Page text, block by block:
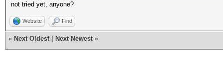
not tried yet, anyone?
Website Find
« Next Oldest Next Newest »